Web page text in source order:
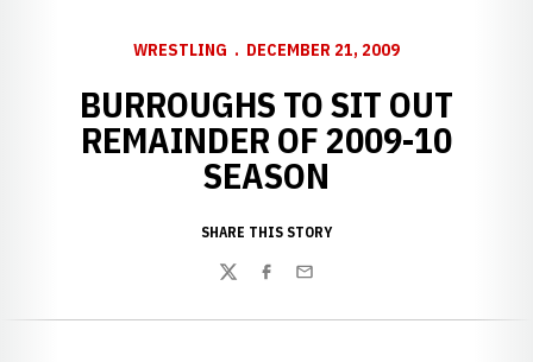
WRESTLING DECEMBER 21, 2009
BURROUGHS TO SIT OUT
REMAINDER OF 2009-10
SEASON
SHARE THIS STORY
TwitterFacebook
Email